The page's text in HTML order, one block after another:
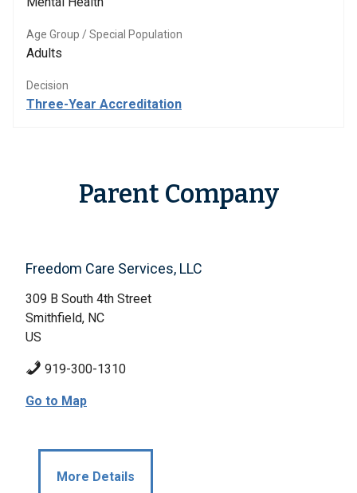
Age Group / Special Population
Adults
Decision
Three-Year Accreditation
Parent Company
Freedom Care Services, LLC
309 B South 4th Street
Smithfield, NC
US
919-300-1310
Go to Map
More Details